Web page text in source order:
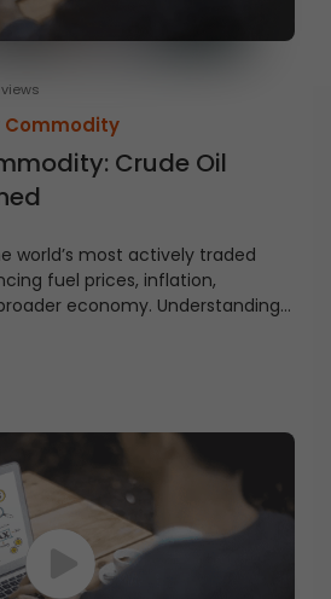
views
Commodity
Crude Oil
world’s most actively traded
fuel prices, inflation,
economy. Understanding
derivatives. This video
as WTI and Brent, factors
trading hours, margin
key risks involved.